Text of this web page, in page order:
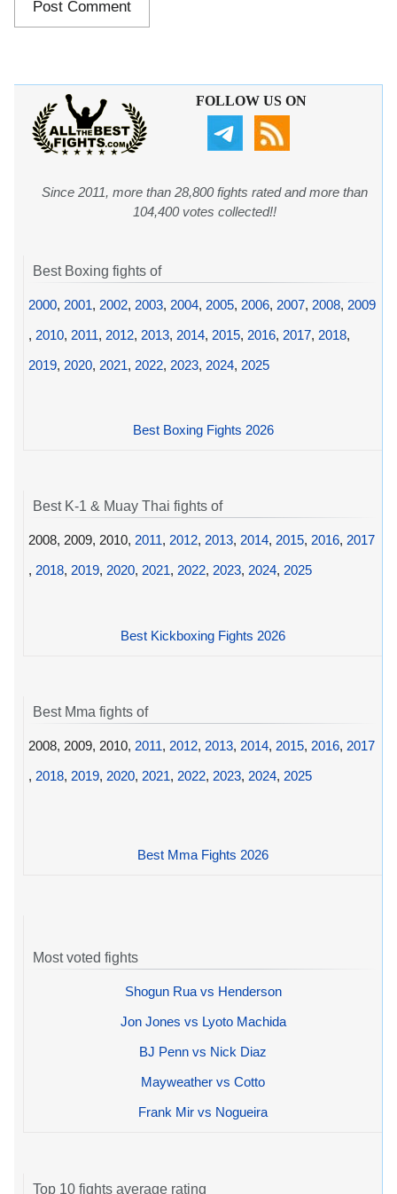
FOLLOW US ON
Since 2011, more than 28,800 fights rated and more than
104,400 votes collected!!
Best Boxing fights of
2000, 2001, 2002, 2003, 2004, 2005, 2006, 2007, 2008, 2009
, 2010, 2011, 2012, 2013, 2014, 2015, 2016, 2017, 2018,
2019, 2020, 2021, 2022, 2023, 2024, 2025
Best Boxing Fights 2026
Best K-1 & Muay Thai fights of
2008, 2009, 2010, 2011, 2012, 2013, 2014, 2015, 2016, 2017
, 2018, 2019, 2020, 2021, 2022, 2023, 2024, 2025
Best Kickboxing Fights 2026
Best Mma fights of
2008, 2009, 2010, 2011, 2012, 2013, 2014, 2015, 2016, 2017
, 2018, 2019, 2020, 2021, 2022, 2023, 2024, 2025
Best Mma Fights 2026
Most voted fights
Shogun Rua vs Henderson
Jon Jones vs Lyoto Machida
BJ Penn vs Nick Diaz
Mayweather vs Cotto
Frank Mir vs Nogueira
Top 10 fights average rating